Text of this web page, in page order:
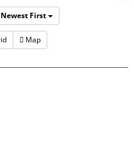
Newest First
Map